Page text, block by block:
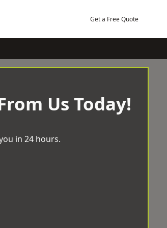
Get a Free Quote
Us Today!
in 24 hours.